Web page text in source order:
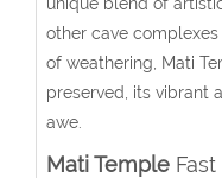
other cave
of weathering, Mati
preserved, its vibrant
awe.
Mati TempleFast